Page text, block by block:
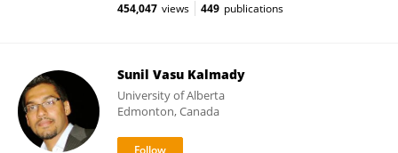
454,047 views 449 publications
Sunil Vasu Kalmady
University of Alberta
Edmonton, Canada